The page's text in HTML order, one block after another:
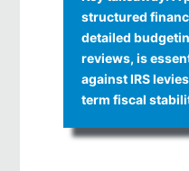
structured
detailed
reviews, is
against IRS
term fiscal